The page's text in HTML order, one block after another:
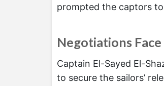
prompted the captors
Negotiations
Captain El-Sayed El-
to secure the sailors’